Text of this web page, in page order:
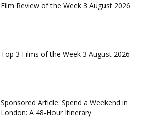
Film Review of the Week 3 August 2026
Top 3 Films of the Week 3 August 2026
Sponsored Article: Spend a Weekend in
London: A 48-Hour Itinerary